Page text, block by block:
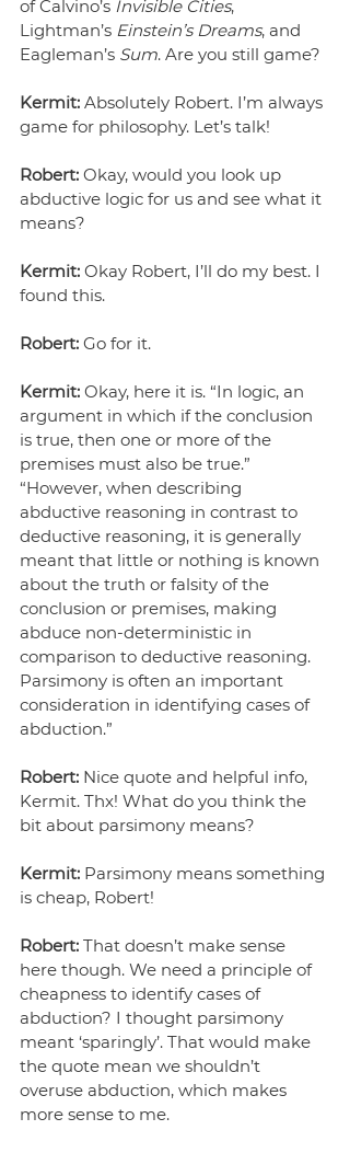
of Calvino’s Invisible Cities,
Lightman’s Einstein’s Dreams, and
Eagleman’s Sum. Are you still game?
Kermit: Absolutely Robert. I’m always
game for philosophy. Let’s talk!
Robert: Okay, would you look up
abductive logic for us and see what it
means?
Kermit: Okay Robert, I’ll do my best. I
found this.
Robert: Go for it.
Kermit: Okay, here it is. “In logic, an
argument in which if the conclusion
is true, then one or more of the
premises must also be true.”
“However, when describing
abductive reasoning in contrast to
deductive reasoning, it is generally
meant that little or nothing is known
about the truth or falsity of the
conclusion or premises, making
abduce non-deterministic in
comparison to deductive reasoning.
Parsimony is often an important
consideration in identifying cases of
abduction.”
Robert: Nice quote and helpful info,
Kermit. Thx! What do you think the
bit about parsimony means?
Kermit: Parsimony means something
is cheap, Robert!
Robert: That doesn’t make sense
here though. We need a principle of
cheapness to identify cases of
abduction? I thought parsimony
meant ‘sparingly’. That would make
the quote mean we shouldn’t
overuse abduction, which makes
more sense to me.